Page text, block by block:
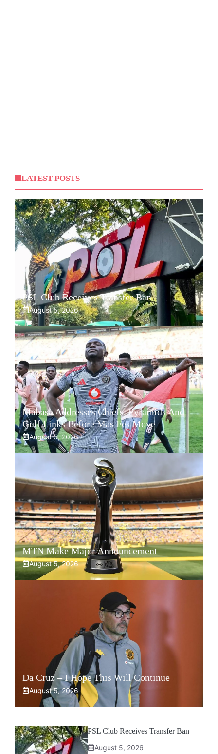
LATEST POSTS
PSL Club Receives Transfer Ban
August 5, 2026
Mabasa Addresses Chiefs, Pyramids And
Gulf Links Before Mas Fes Move
August 5, 2026
MTN Make Major Announcement
August 5, 2026
Da Cruz – I Hope This Will Continue
August 5, 2026
PSL Club Receives Transfer Ban
August 5, 2026